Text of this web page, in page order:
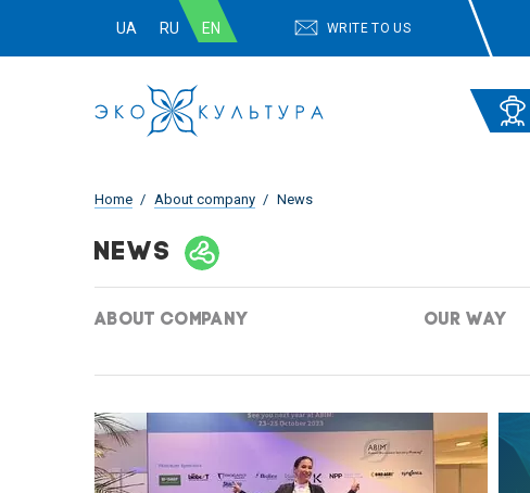
UA RU EN WRITE TO US
Home About company News
NEWS
ABOUT COMPANY OUR WAY